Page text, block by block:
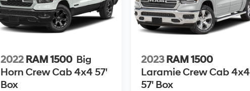
2022 RAM 1500 Big
Horn Crew Cab 4x4 57'
Box
2023 RAM 1500
Laramie Crew Cab 4x4
57' Box